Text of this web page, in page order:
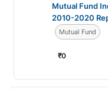
Mutual Fund
2010-2020
Mutual Fund
₹0